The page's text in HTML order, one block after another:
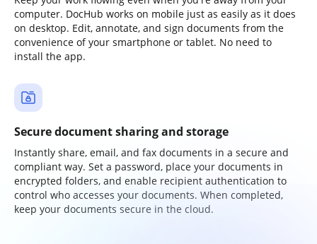
computer. DocHub works on mobile just as easily as it does
on desktop. Edit, annotate, and sign documents from the
convenience of your smartphone or tablet. No need to
install the app.
Secure document sharing and storage
Instantly share, email, and fax documents in a secure and
compliant way. Set a password, place your documents in
encrypted folders, and enable recipient authentication to
control who accesses your documents. When completed,
keep your documents secure in the cloud.